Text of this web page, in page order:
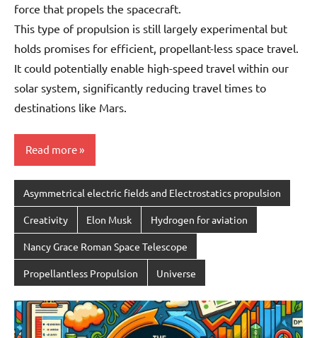
force that propels the spacecraft.
This type of propulsion is still largely experimental but
holds promises for efficient, propellant-less space travel.
It could potentially enable high-speed travel within our
solar system, significantly reducing travel times to
destinations like Mars.
Read more
Asymmetrical electric fields and Electrostatics propulsion
Creativity Elon Musk Hydrogen for aviation
Nancy Grace Roman Space Telescope
Propellantless Propulsion Universe